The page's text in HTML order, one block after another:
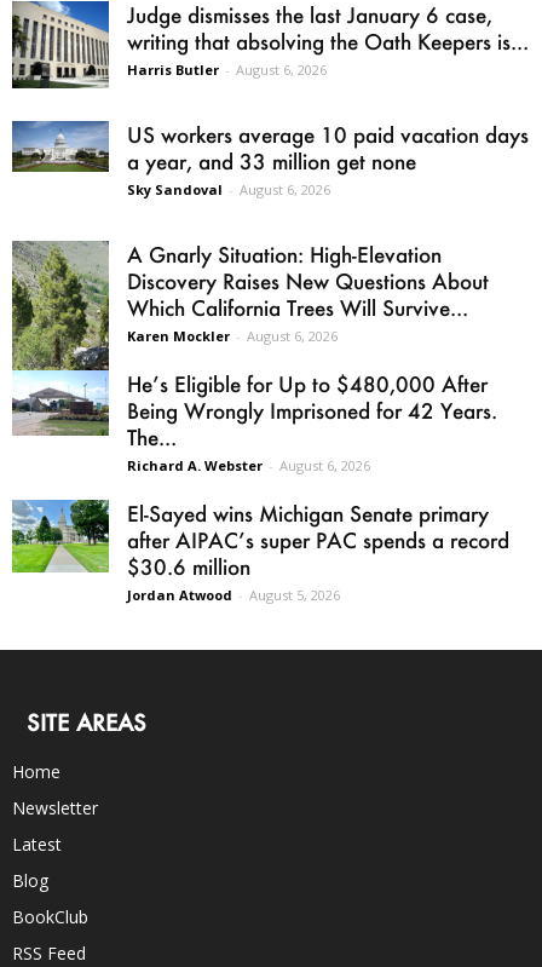
Judge dismisses the last January 6 case,
writing that absolving the Oath Keepers is...
Harris Butler - August 6, 2026
US workers average 10 paid vacation days
a year, and 33 million get none
Sky Sandoval - August 6, 2026
A Gnarly Situation: High-Elevation
Discovery Raises New Questions About
Which California Trees Will Survive...
Karen Mockler - August 6, 2026
He’s Eligible for Up to $480,000 After
Being Wrongly Imprisoned for 42 Years.
The...
Richard A. Webster - August 6, 2026
El-Sayed wins Michigan Senate primary
after AIPAC’s super PAC spends a record
$30.6 million
Jordan Atwood - August 5, 2026
SITE AREAS
Home
Newsletter
Latest
Blog
BookClub
RSS Feed